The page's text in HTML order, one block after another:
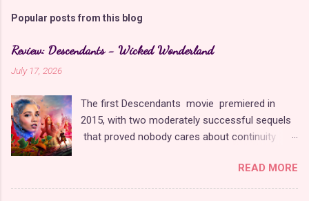
Popular posts from this blog
Review: Descendants - Wicked Wonderland
July 17, 2026
The first Descendants movie premiered in
2015, with two moderately successful sequels
that proved nobody cares about continuity
franchise took a five-year-long break from
2019 to 2024 and came back with The Rise of
READ MORE